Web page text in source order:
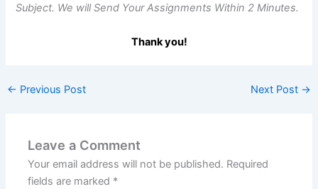
Subject. We will Send Your Assignments Within 2 Minutes.
Thank you!
← Previous Post Next Post →
Leave a Comment
Your email address will not be published. Required
fields are marked *